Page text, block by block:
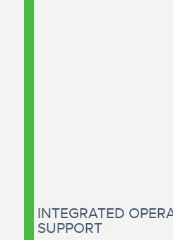
INTEGRATED
SUPPORT